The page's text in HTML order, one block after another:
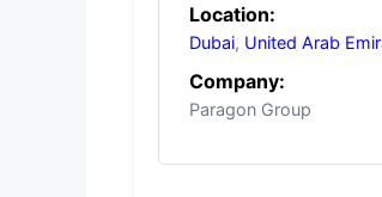
Location:
Dubai, United Arab
Company:
Paragon Group